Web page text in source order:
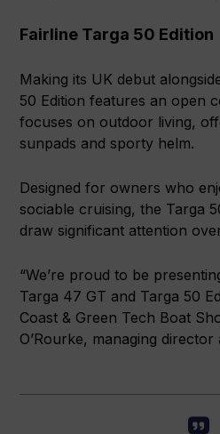
Fairline Targa 50 Edition
Making its UK debut
50 Edition features an open
focuses on outdoor living,
sunpads and sporty helm.
Designed for owners who
sociable cruising, the Targa
draw significant attention
“We’re proud to be
Targa 47 GT and Targa 50
Coast & Green Tech Boat
O’Rourke, managing